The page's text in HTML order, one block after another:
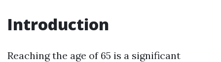
Introduction
Reaching the age of 65 is a significant